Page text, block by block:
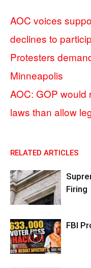
AOC voices
declines to
Protesters
Minneapolis
AOC: GOP would
laws than allow
RELATED ARTICLES
Firing
FBI